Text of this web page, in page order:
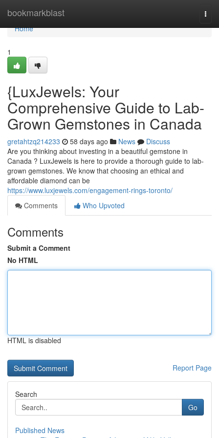
bookmarkblast
Home
Home
1
{LuxJewels: Your
Comprehensive Guide to Lab-
Grown Gemstones in Canada
gretahtzq214233 58 days ago News
Discuss
Are you thinking about investing in a beautiful gemstone in
Canada ? LuxJewels is here to provide a thorough guide to lab-
grown gemstones. We know that choosing an ethical and
affordable diamond can be
https://www.luxjewels.com/engagement-rings-toronto/
Comments
Who Upvoted
Comments
Submit a Comment
No HTML
HTML is disabled
Report Page
Search
Go
Published News